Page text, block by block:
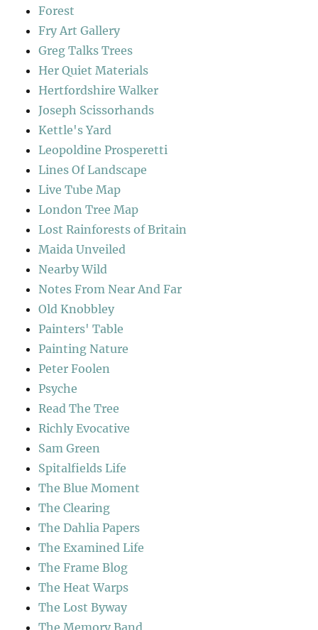
Forest
Fry Art Gallery
Greg Talks Trees
Her Quiet Materials
Hertfordshire Walker
Joseph Scissorhands
Kettle's Yard
Leopoldine Prosperetti
Lines Of Landscape
Live Tube Map
London Tree Map
Lost Rainforests of Britain
Maida Unveiled
Nearby Wild
Notes From Near And Far
Old Knobbley
Painters' Table
Painting Nature
Peter Foolen
Psyche
Read The Tree
Richly Evocative
Sam Green
Spitalfields Life
The Blue Moment
The Clearing
The Dahlia Papers
The Examined Life
The Frame Blog
The Heat Warps
The Lost Byway